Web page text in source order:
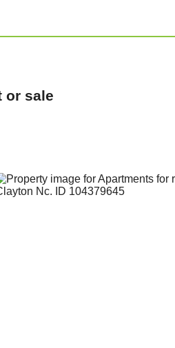
or sale